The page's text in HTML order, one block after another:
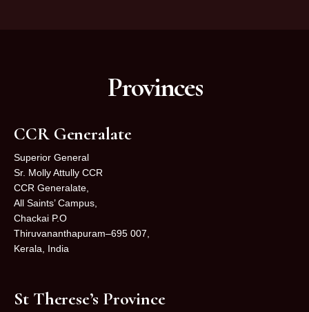
Provinces
CCR Generalate
Superior General
Sr. Molly Attully CCR
CCR Generalate,
All Saints’ Campus,
Chackai P.O
Thiruvananthapuram–695 007,
Kerala, India
St Therese’s Province